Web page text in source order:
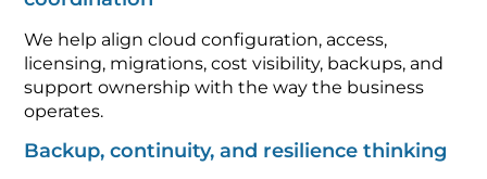
We help align cloud configuration, access,
licensing, migrations, cost visibility, backups, and
support ownership with the way the business
operates.
Backup, continuity, and resilience thinking